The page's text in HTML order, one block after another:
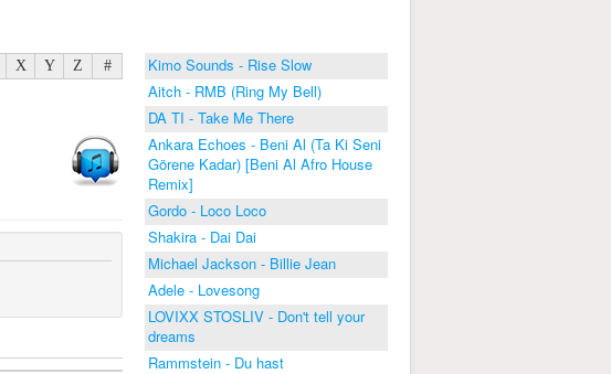
X Y Z #
Kimo Sounds - Rise Slow
Aitch - RMB (Ring My Bell)
DA TI - Take Me There
Ankara Echoes - Beni Al (Ta Ki Seni
Görene Kadar) [Beni Al Afro House
Remix]
Gordo - Loco Loco
Shakira - Dai Dai
Michael Jackson - Billie Jean
Adele - Lovesong
LOVIXX STOSLIV - Don't tell your
dreams
Rammstein - Du hast